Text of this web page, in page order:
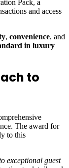
Pack, a
and access
, convenience, and
in luxury
to
The award for
to this
exceptional guest